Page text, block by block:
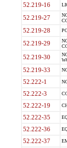
52.219-16
52.219-27
52.219-28
52.219-29
52.219-30
52.219-33
52.222-1
52.222-3
52.222-19
52.222-35
52.222-36
52.222-37